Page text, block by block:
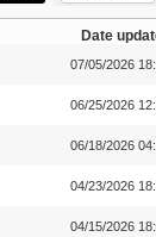
Date
07/05/2026
06/25/2026
06/18/2026
04/23/2026
04/15/2026